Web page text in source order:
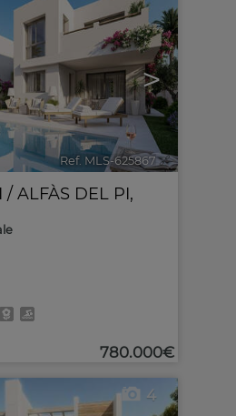
>
Ref. MLS-625867 🔗
/ ALFÀS DEL PI,
780.000€
4